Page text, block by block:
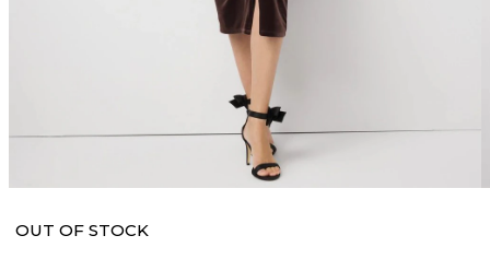
OUT OF STOCK